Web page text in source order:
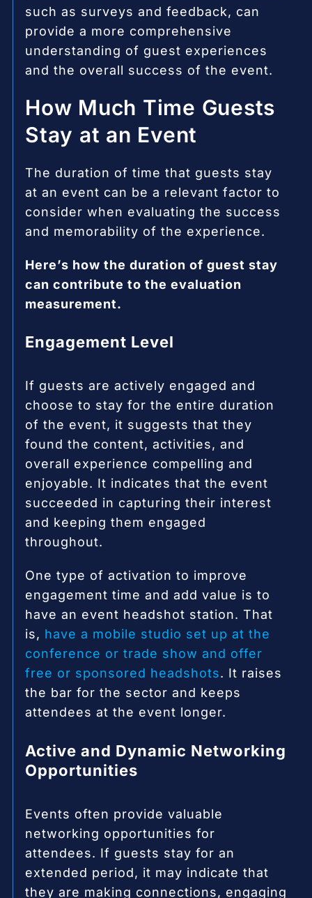
such as surveys and feedback, can
provide a more comprehensive
understanding of guest experiences
and the overall success of the event.
How Much Time Guests
Stay at an Event
The duration of time that guests stay
at an event can be a relevant factor to
consider when evaluating the success
and memorability of the experience.
Here’s how the duration of guest stay
can contribute to the evaluation
measurement.
Engagement Level
If guests are actively engaged and
choose to stay for the entire duration
of the event, it suggests that they
found the content, activities, and
overall experience compelling and
enjoyable. It indicates that the event
succeeded in capturing their interest
and keeping them engaged
throughout.
One type of activation to improve
engagement time and add value is to
have an event headshot station. That
is, have a mobile studio set up at the
conference or trade show and offer
free or sponsored headshots. It raises
the bar for the sector and keeps
attendees at the event longer.
Active and Dynamic Networking
Opportunities
Events often provide valuable
networking opportunities for
attendees. If guests stay for an
extended period, it may indicate that
they are making connections, engaging